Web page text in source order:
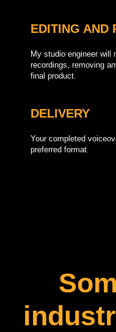
EDITING AND
My studio engineer will
recordings, removing
final product.
DELIVERY
Your completed
preferred format.